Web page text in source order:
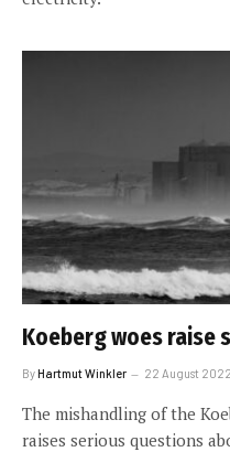
Koeberg woes raise
ByHartmut Winkler 22 August 2022
The mishandling of the
raises serious questions